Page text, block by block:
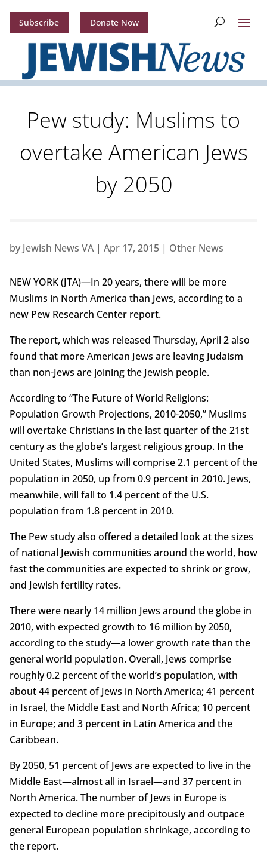
Subscribe Donate Now
Pew study: Muslims to
overtake American Jews
by 2050
by Jewish News VA| Apr 17, 2015| Other News
NEW YORK (JTA)—In 20 years, there will be more
Muslims in North America than Jews, according to a
new Pew Research Center report.
The report, which was released Thursday, April 2 also
found that more American Jews are leaving Judaism
than non-Jews are joining the Jewish people.
According to “The Future of World Religions:
Population Growth Projections, 2010-2050,” Muslims
will overtake Christians in the last quarter of the 21st
century as the globe’s largest religious group. In the
United States, Muslims will comprise 2.1 percent of the
population in 2050, up from 0.9 percent in 2010. Jews,
meanwhile, will fall to 1.4 percent of the U.S.
population from 1.8 percent in 2010.
The Pew study also offered a detailed look at the sizes
of national Jewish communities around the world, how
fast the communities are expected to shrink or grow,
and Jewish fertility rates.
There were nearly 14 million Jews around the globe in
2010, with expected growth to 16 million by 2050,
according to the study—a lower growth rate than the
general world population. Overall, Jews comprise
roughly 0.2 percent of the world’s population, with
about 44 percent of Jews in North America; 41 percent
in Israel, the Middle East and North Africa; 10 percent
in Europe; and 3 percent in Latin America and the
Caribbean.
By 2050, 51 percent of Jews are expected to live in the
Middle East—almost all in Israel—and 37 percent in
North America. The number of Jews in Europe is
expected to decline more precipitously and outpace
general European population shrinkage, according to
the report.